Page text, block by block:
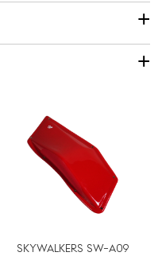
+
+
SKYWALKERS SW-A09